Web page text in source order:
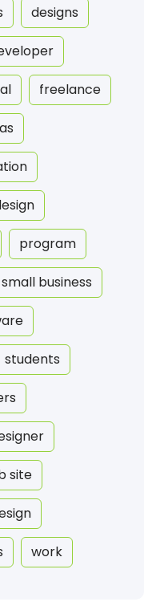
designs
freelance
program
small business
students
site
work